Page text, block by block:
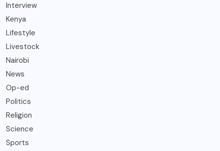
Interview
Kenya
Lifestyle
Livestock
Nairobi
News
Op-ed
Politics
Religion
Science
Sports